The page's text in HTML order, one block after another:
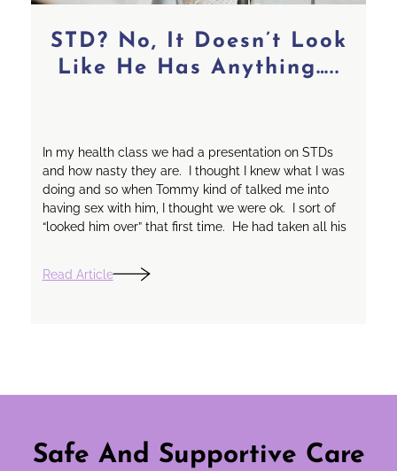
STD? No, It Doesn’t Look
Like He Has Anything…..
In my health class we had a presentation on STDs
and how nasty they are. I thought I knew what I was
doing and so when Tommy kind of talked me into
having sex with him, I thought we were ok. I sort of
“looked him over” that first time. He had taken all his
Read Article
Safe And Supportive Care